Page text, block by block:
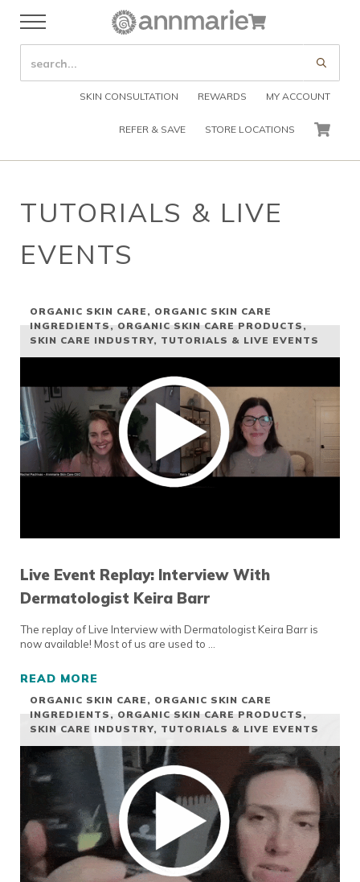
Skip to header right navigation
Skip to after header navigation
Menu
Annmarie Skin Care
SEARCH SITE
SKIN CONSULTATION REWARDS MY ACCOUNT
REFER & SAVE STORE LOCATIONS CART
TUTORIALS & LIVE
EVENTS
ORGANIC SKIN CARE , ORGANIC SKIN CARE
INGREDIENTS,ORGANIC SKIN CARE PRODUCTS,
SKIN CARE INDUSTRY, TUTORIALS & LIVE EVENTS
Live Event Replay: Interview With
Dermatologist Keira Barr
The replay of Live Interview with Dermatologist Keira Barr is
now available! Most of us are used to …
READ MORELIVE EVENT REPLAY: INTERVIEW WITH
ORGANIC SKIN CARE , ORGANIC SKIN CARE
INGREDIENTS , ORGANIC SKIN CARE PRODUCTS ,
SKIN CARE INDUSTRY, TUTORIALS & LIVE EVENTS